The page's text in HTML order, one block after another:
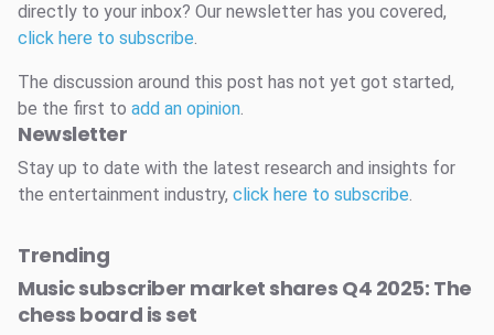
directly to your inbox? Our newsletter has you covered,
click here to subscribe.
The discussion around this post has not yet got started,
be the first to add an opinion.
Newsletter
Stay up to date with the latest research and insights for
the entertainment industry, click here to subscribe.
Trending
Music subscriber market shares Q4 2025: The
chess board is set